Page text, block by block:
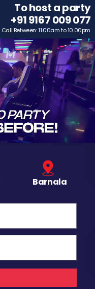
To host a party
+91 9167 009 077
Call Between: 11.00am to 10.00pm
Barnala